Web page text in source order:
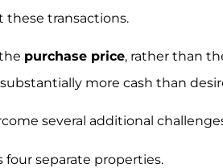
these transactions.
purchase price, rather than
more cash than
several additional
four separate properties.